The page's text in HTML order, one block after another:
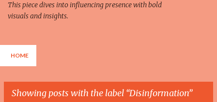
This piece dives into influencing presence with bold
visuals and insights.
HOME
Showing posts with the label Disinformation